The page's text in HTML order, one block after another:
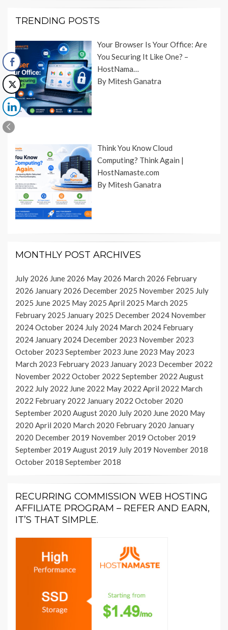
TRENDING POSTS
Your Browser Is Your Office: Are
You Securing It Like One? –
HostNama…
By Mitesh Ganatra
Think You Know Cloud
Computing? Think Again |
HostNamaste.com
By Mitesh Ganatra
MONTHLY POST ARCHIVES
July 2026 June 2026 May 2026 March 2026 February
2026 January 2026 December 2025 November 2025 July
2025 June 2025 May 2025 April 2025 March 2025
February 2025 January 2025 December 2024 November
2024October 2024 July 2024 March 2024 February
2024 January 2024 December 2023 November 2023
October 2023 September 2023 June 2023 May 2023
March 2023 February 2023 January 2023 December 2022
November 2022 October 2022 September 2022 August
2022 July 2022 June 2022 May 2022 April 2022 March
2022 February 2022 January 2022 October 2020
September 2020 August 2020 July 2020 June 2020 May
2020 April 2020 March 2020 February 2020 January
2020 December 2019 November 2019 October 2019
September 2019 August 2019 July 2019 November 2018
October 2018 September 2018
RECURRING COMMISSION WEB HOSTING
AFFILIATE PROGRAM – REFER AND EARN,
IT’S THAT SIMPLE.